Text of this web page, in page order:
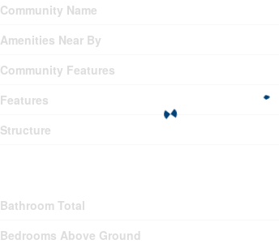
Community Name
Amenities Near By
Community Features
Features
Structure
Bathroom Total
Bedrooms Above Ground